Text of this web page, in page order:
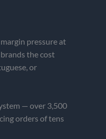
pressure at
the cost
or
— over 3,500
orders of tens